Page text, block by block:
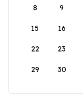
8 9
15 16
22 23
29 30